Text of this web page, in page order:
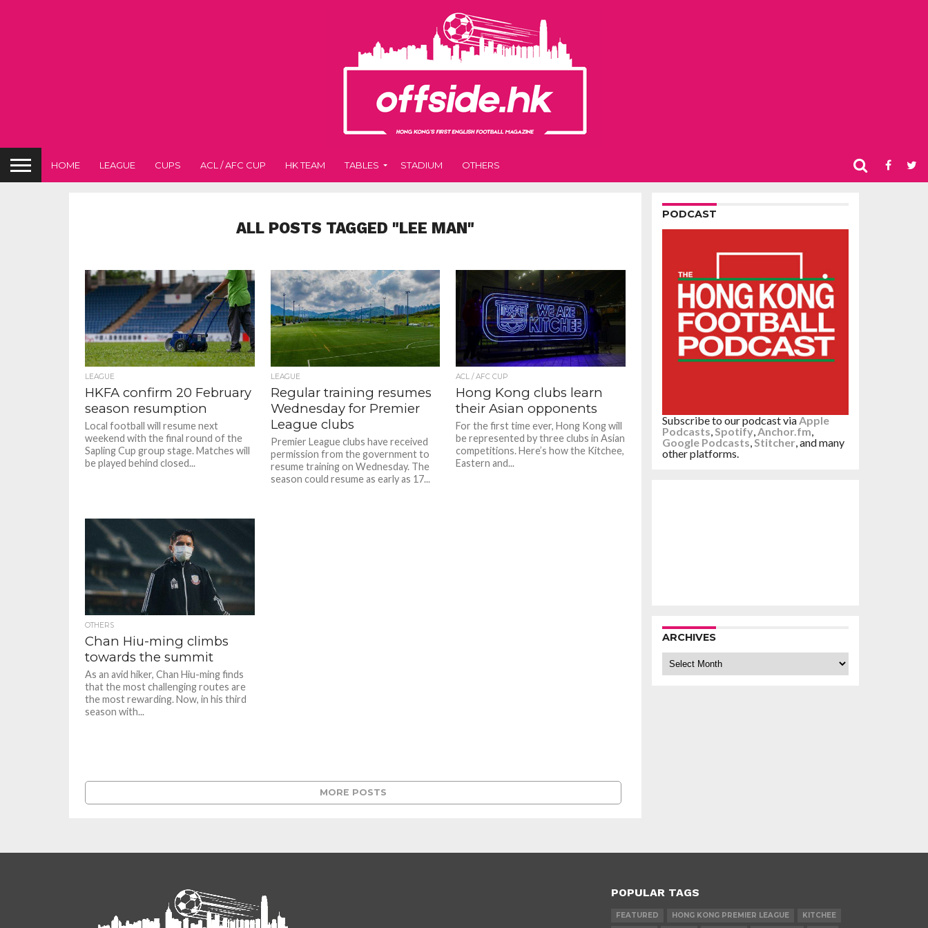
HOME LEAGUE CUPS ACL / AFC CUP HK TEAM TABLES STADIUM OTHERS
ALL POSTS TAGGED "LEE MAN"
LEAGUE
HKFA confirm 20 February
season resumption
Local football will resume next
weekend with the final round of the
Sapling Cup group stage. Matches will
be played behind closed...
LEAGUE
Regular training resumes
Wednesday for Premier
League clubs
Premier League clubs have received
permission from the government to
resume training on Wednesday. The
season could resume as early as 17...
ACL / AFC CUP
Hong Kong clubs learn
their Asian opponents
For the first time ever, Hong Kong will
be represented by three clubs in Asian
competitions. Here’s how the Kitchee,
Eastern and...
OTHERS
Chan Hiu-ming climbs
towards the summit
As an avid hiker, Chan Hiu-ming finds
that the most challenging routes are
the most rewarding. Now, in his third
season with...
MORE POSTS
PODCAST
Subscribe to our podcast viaApple
Podcasts,Spotify,Anchor.fm,
Google Podcasts,Stitcher, and many
other platforms.
ARCHIVES
Archives
POPULAR TAGS
FEATURED HONG KONG PREMIER LEAGUE KITCHEE